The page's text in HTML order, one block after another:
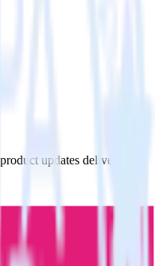
updates delivered to